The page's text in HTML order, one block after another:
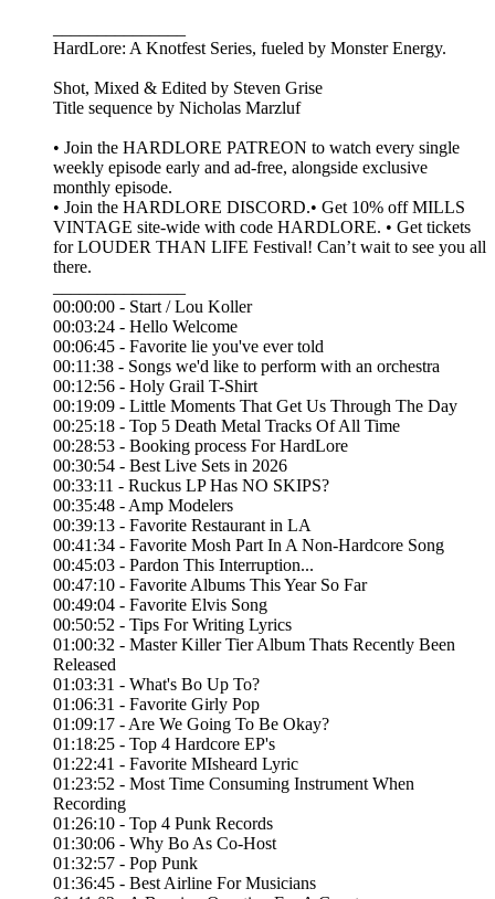
HardLore: A Knotfest Series, fueled by Monster Energy.
Shot, Mixed & Edited by ⁠⁠⁠Steven Grise⁠⁠⁠
Title sequence by ⁠⁠⁠Nicholas Marzluf⁠⁠⁠
• Join the ⁠⁠⁠HARDLORE PATREON⁠⁠⁠ to watch every single
weekly episode early and ad-free, alongside exclusive
monthly episode.
• Join the ⁠⁠⁠HARDLORE DISCORD⁠⁠⁠.• Get 10% off MILLS
VINTAGE site-wide with code HARDLORE. • Get tickets
for LOUDER THAN LIFE Festival! Can’t wait to see you all
there.
00:00:00 - Start / Lou Koller
00:03:24 - Hello Welcome
00:06:45 - Favorite lie you've ever told
00:11:38 - Songs we'd like to perform with an orchestra
00:12:56 - Holy Grail T-Shirt
00:19:09 - Little Moments That Get Us Through The Day
00:25:18 - Top 5 Death Metal Tracks Of All Time
00:28:53 - Booking process For HardLore
00:30:54 - Best Live Sets in 2026
00:33:11 - Ruckus LP Has NO SKIPS?
00:35:48 - Amp Modelers
00:39:13 - Favorite Restaurant in LA
00:41:34 - Favorite Mosh Part In A Non-Hardcore Song
00:45:03 - Pardon This Interruption...
00:47:10 - Favorite Albums This Year So Far
00:49:04 - Favorite Elvis Song
00:50:52 - Tips For Writing Lyrics
01:00:32 - Master Killer Tier Album Thats Recently Been
Released
01:03:31 - What's Bo Up To?
01:06:31 - Favorite Girly Pop
01:09:17 - Are We Going To Be Okay?
01:18:25 - Top 4 Hardcore EP's
01:22:41 - Favorite MIsheard Lyric
01:23:52 - Most Time Consuming Instrument When
Recording
01:26:10 - Top 4 Punk Records
01:30:06 - Why Bo As Co-Host
01:32:57 - Pop Punk
01:36:45 - Best Airline For Musicians